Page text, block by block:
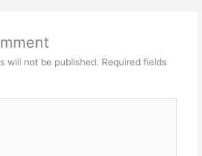
will not be published. Required fields